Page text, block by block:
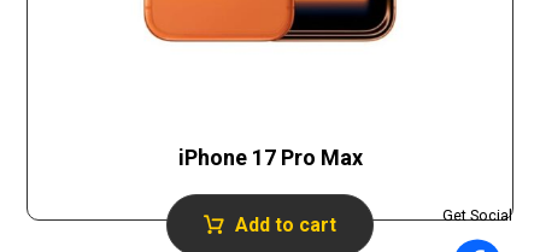
iPhone 17 Pro Max
Add to cart Get Social